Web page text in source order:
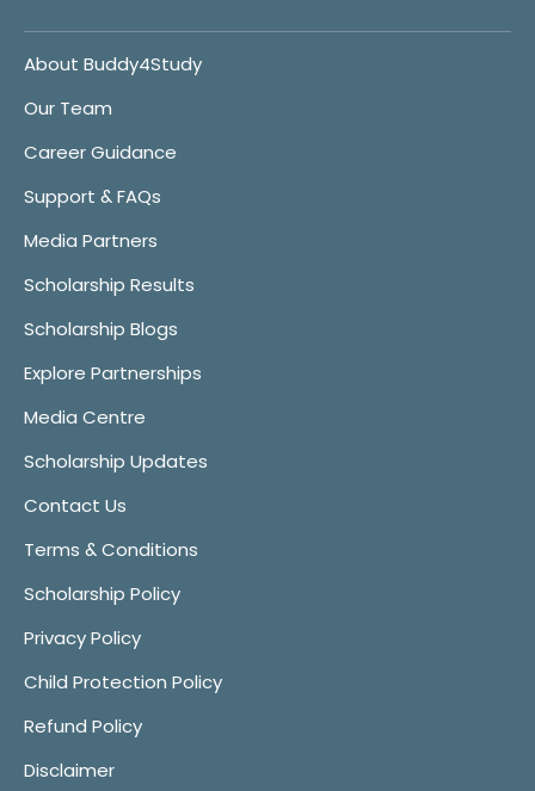
About Buddy4Study
Our Team
Career Guidance
Support & FAQs
Media Partners
Scholarship Results
Scholarship Blogs
Explore Partnerships
Media Centre
Scholarship Updates
Contact Us
Terms & Conditions
Scholarship Policy
Privacy Policy
Child Protection Policy
Refund Policy
Disclaimer